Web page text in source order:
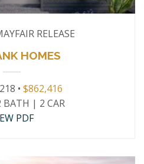
RELEASE
HOMES
• $862,416
BATH | 2 CAR
PDF